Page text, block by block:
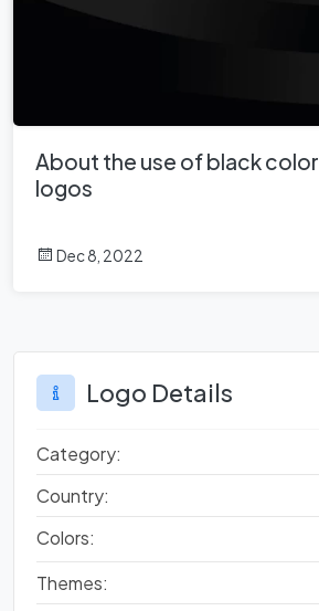
About the use of black
logos
Dec 8, 2022
Logo Details
Category:
Country:
Colors:
Themes: